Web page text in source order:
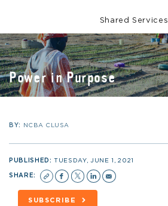
Shared Services
Power in Purpose
BY: NCBA CLUSA
PUBLISHED:TUESDAY, JUNE 1, 2021
SHARE:
SUBSCRIBE